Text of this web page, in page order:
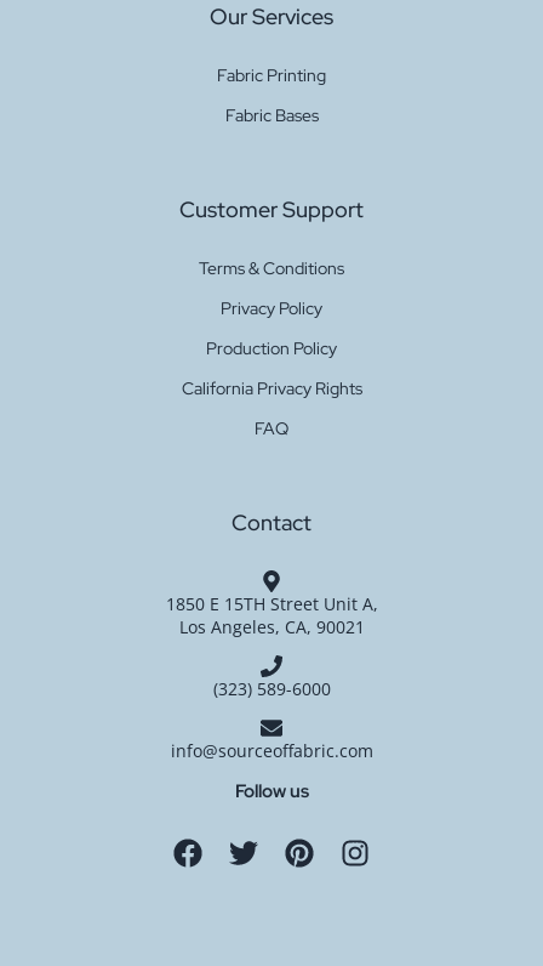
Our Services
Fabric Printing
Fabric Bases
Customer Support
Terms & Conditions
Privacy Policy
Production Policy
California Privacy Rights
FAQ
Contact
1850 E 15TH Street Unit A,
Los Angeles, CA, 90021
(323) 589-6000
info@sourceoffabric.com
Follow us